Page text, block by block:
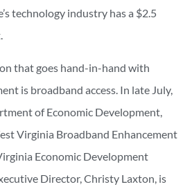
technology industry has a $2.5
that goes hand-in-hand with
is broadband access. In late July,
of Economic Development,
Virginia Broadband Enhancement
Economic Development
Director, Christy Laxton, is